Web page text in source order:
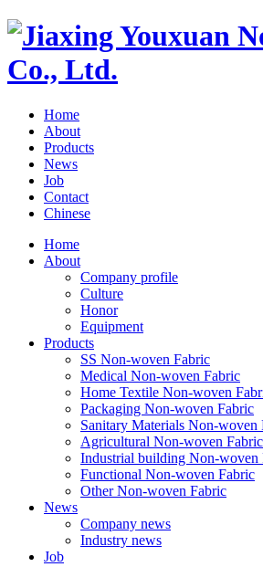
Home
About
Products
News
Job
Contact
Chinese
Home
About
Company profile
Culture
Honor
Equipment
Products
SS Non-woven Fabric
Medical Non-woven Fabric
Home Textile Non-woven
Packaging Non-woven Fabric
Sanitary Materials Non-woven
Agricultural Non-woven Fabric
Industrial building Non-woven
Functional Non-woven Fabric
Other Non-woven Fabric
News
Company news
Industry news
Job